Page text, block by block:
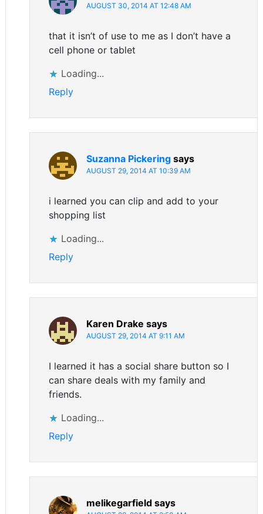
AUGUST 30, 2014 AT 12:48 AM
that it isn’t of use to me as I don’t have a
cell phone or tablet
Loading...
Reply
Suzanna Pickering says
AUGUST 29, 2014 AT 10:39 AM
i learned you can clip and add to your
shopping list
Loading...
Reply
Karen Drake says
AUGUST 29, 2014 AT 9:11 AM
I learned it has a social share button so I
can share deals with my family and
friends.
Loading...
Reply
melikegarfield says